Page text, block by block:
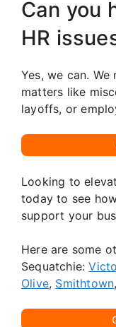
Can you
HR
Yes, we can.
matters like
layoffs, or
Looking to
today to see
support your
Here are some
Sequatchie:
Olive, Smithtown,